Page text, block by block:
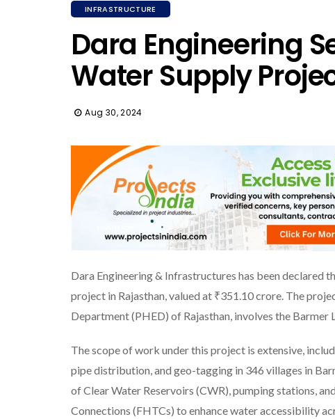
INFRASTRUCTURE
Dara Engineering
Water Supply
Aug 30, 2024
Dara Engineering & Infrastructures has been declared
project in Rajasthan, valued at ₹351.10 crore. The
Department (PHED) of Rajasthan, involves the Barmer
The scope of work under this project is extensive,
pipe distribution, and geo-tagging in 346 villages in
of Clear Water Reservoirs (CWR), pumping stations,
Connections (FHTCs) to enhance water accessibility